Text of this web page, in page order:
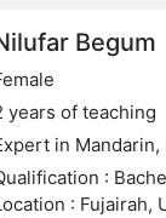
Begum
years of teaching
in Mandarin,
:
: Fujairah,